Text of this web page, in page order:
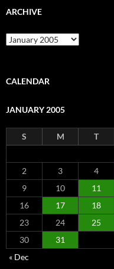
ARCHIVE
Archive
CALENDAR
JANUARY 2005
S M T
2
3 4
9
10 11
16
17 18
23
24 25
30
31
« Dec